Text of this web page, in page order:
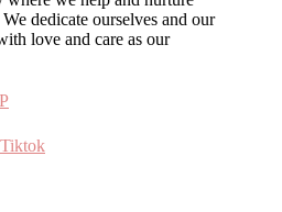
dedicate ourselves and our
love and care as our
Tiktok